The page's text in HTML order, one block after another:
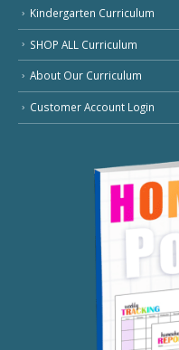
Kindergarten Curriculum
SHOP ALL Curriculum
About Our Curriculum
Customer Account Login